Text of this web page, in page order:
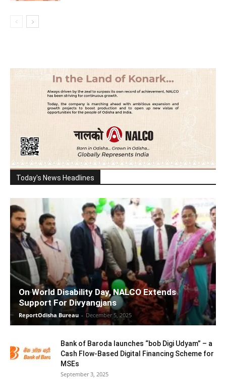
Today's News Headlines
On World Disability Day, NALCO Extends
Support For Divyangjans
ReportOdisha Bureau - December 5, 2025
Bank of Baroda launches “bob Digi Udyam” – a
Cash Flow-Based Digital Financing Scheme for
MSEs
September 3, 2025